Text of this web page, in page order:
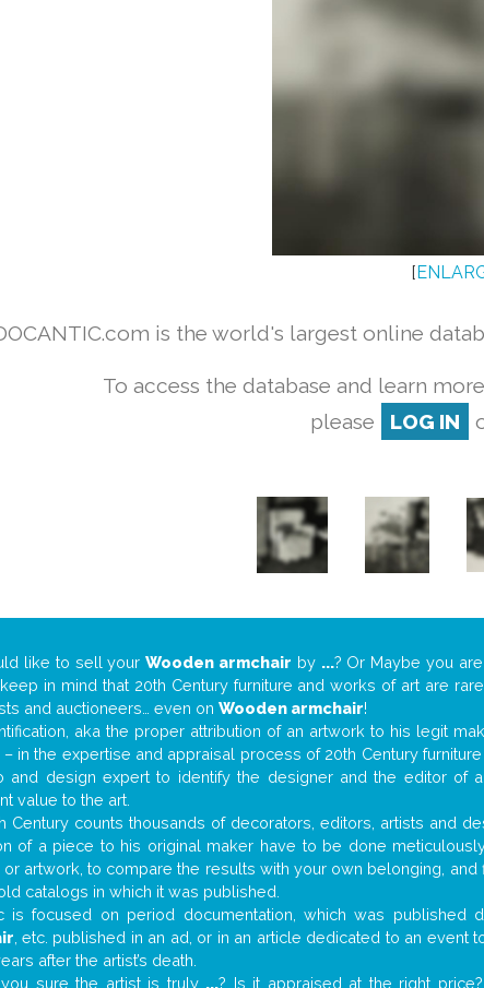
[
is the world's largest online
To access the database and learn
please
LOG IN
like to sell yourWooden armchair by ...? Or Maybe you
in mind that 20th Century furniture and works of art are
and auctioneers… even on Wooden armchair!
aka the proper attribution of an artwork to his legit
in the expertise and appraisal process of 20th Century
and design expert to identify the designer and the editor of
value to the art.
Century counts thousands of decorators, editors, artists and
of a piece to his original maker have to be done
or artwork, to compare the results with your own belonging,
catalogs in which it was published.
is focused on period documentation, which was published
, etc. published in an ad, or in an article dedicated to an
after the artist’s death.
sure the artist is truly ...? Is it appraised at the right